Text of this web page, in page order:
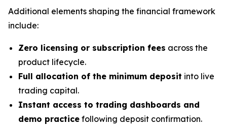
Additional elements shaping the financial framework
include:
Zero licensing or subscription fees across the
product lifecycle.
Full allocation of the minimum deposit into live
trading capital.
Instant access to trading dashboards and
demo practice following deposit confirmation.